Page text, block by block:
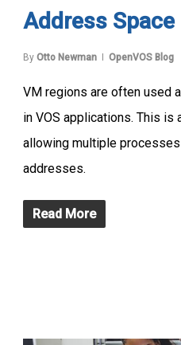
Address Space
By Otto Newman OpenVOS Blog
VM regions are often used
in VOS applications. This is
allowing multiple
addresses.
Read More